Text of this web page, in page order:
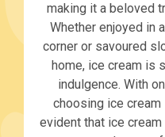
making it a beloved
Whether enjoyed in
corner or savoured
home, ice cream is
indulgence. With
choosing ice cream
evident that ice